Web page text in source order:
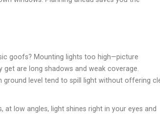
goofs? Mounting lights too high—picture
are long shadows and weak coverage.
level tend to spill light without offering
low angles, light shines right in your eyes and